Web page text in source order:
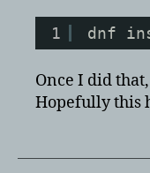
1 dnf
Once I did
Hopefully this